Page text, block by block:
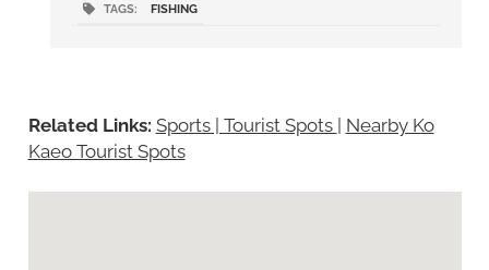
TAGS: FISHING
Related Links: Sports | Tourist Spots | Nearby Ko
Kaeo Tourist Spots